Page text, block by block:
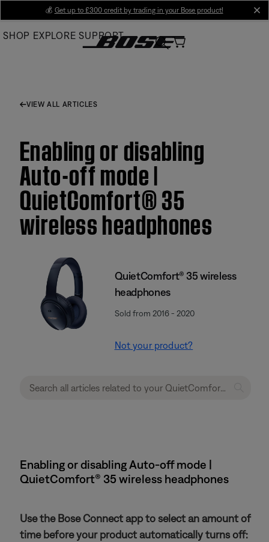
Main
💰 Get up to £300 credit by trading in your Bose product!
SHOP EXPLORE SUPPORT
VIEW ALL ARTICLES
Enabling or disabling
Auto-off mode |
QuietComfort® 35
wireless headphones
QuietComfort® 35 wireless
headphones
Sold from 2016 - 2020
Not your product?
Enabling or disabling Auto-off mode |
QuietComfort® 35 wireless headphones
Use the Bose Connect app to select an amount of
time before your product automatically turns off: